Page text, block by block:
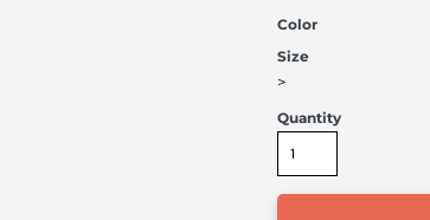
Color
Size
>
Quantity